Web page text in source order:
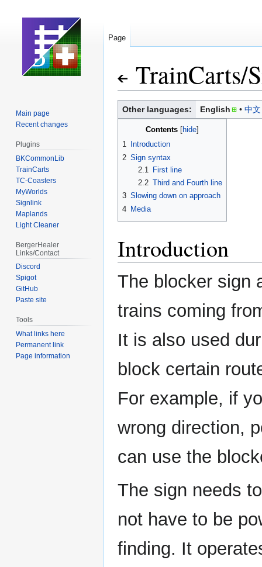
TrainCarts/
Jump
to
navigation
Jump
to
Other languages: English 中
Contents
1
Introduction
2 Sign syntax
2.1
First line
2.2 Third and Fourth line
3 Slowing down on approach
4 Media
Introduction
The blocker sign
trains coming
It is also used
block certain
For example, if
wrong direction,
can use the
The sign needs
not have to be
finding. It
Page
Main page
Recent changes
Plugins
BKCommonLib
TrainCarts
TC-Coasters
MyWorlds
Signlink
Maplands
Light Cleaner
BergerHealer
Links/Contact
Discord
Spigot
GitHub
Paste site
Tools
What links here
Permanent link
Page information